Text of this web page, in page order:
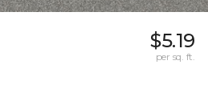
$5.19
per sq. ft.